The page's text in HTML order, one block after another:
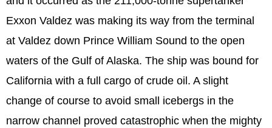
Exxon Valdez was making its way from the terminal
at Valdez down Prince William Sound to the open
waters of the Gulf of Alaska. The ship was bound for
California with a full cargo of crude oil. A slight
change of course to avoid small icebergs in the
narrow channel proved catastrophic when the mighty